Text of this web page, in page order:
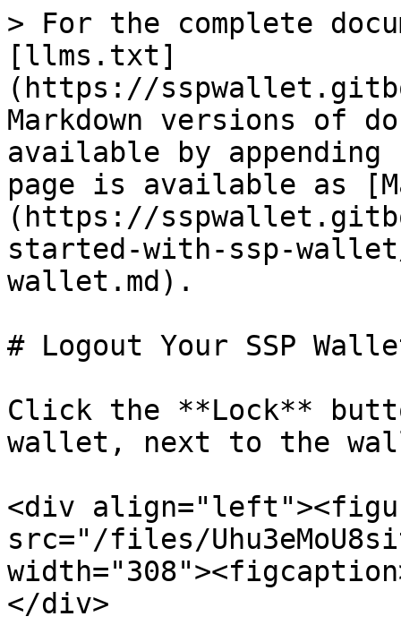
> For the complete
[llms.txt]
(https://
Markdown versions of
available by
page is available as
(https://
started-with-ssp-
wallet.md).
# Logout Your SSP
Click the **Lock**
wallet, next to the
<div
src="/files/
</div>